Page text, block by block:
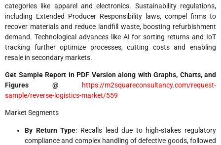
categories like apparel and electronics. Sustainability regulations,
including Extended Producer Responsibility laws, compel firms to
recover materials and reduce landfill waste, boosting refurbishment
demand. Technological advances like AI for sorting returns and IoT
tracking further optimize processes, cutting costs and enabling
resale in secondary markets.
Get Sample Report in PDF Version along with Graphs, Charts, and
Figures @
https://m2squareconsultancy.com/request-
sample/reverse-logistics-market/559​
Market Segments
By Return Type: Recalls lead due to high-stakes regulatory
compliance and complex handling of defective goods, followed